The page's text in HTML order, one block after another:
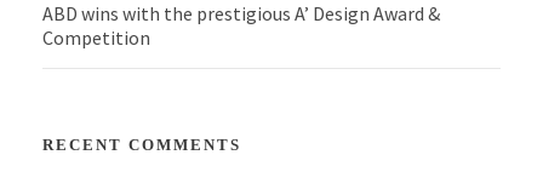
ABD wins with the prestigious A’ Design Award &
Competition
RECENT COMMENTS